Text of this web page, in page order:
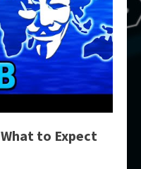
to Expect